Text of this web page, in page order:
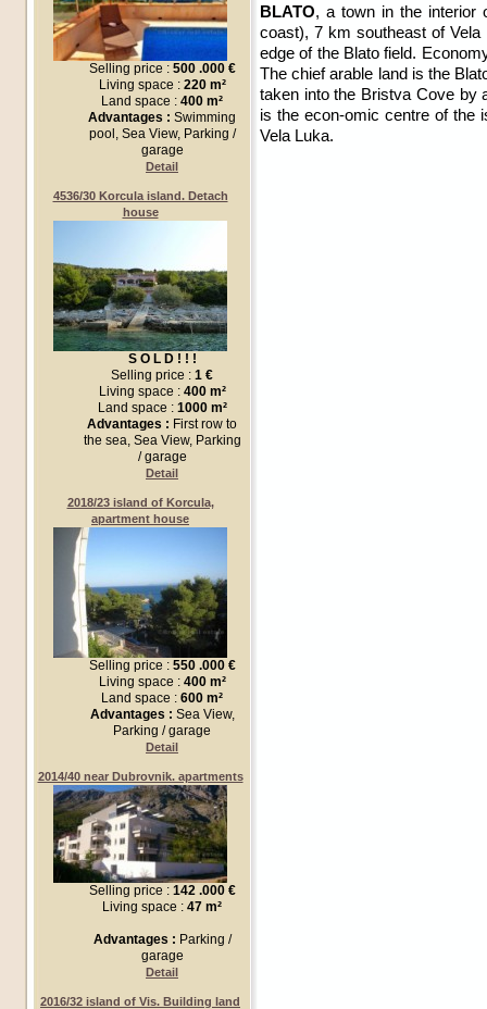
Selling price : 500 .000 €
Living space : 220 m²
Land space : 400 m²
Advantages : Swimming
pool, Sea View, Parking /
garage
Detail
4536/30 Korcula island. Detach
house
S O L D ! ! !
Selling price : 1 €
Living space : 400 m²
Land space : 1000 m²
Advantages : First row to
the sea, Sea View, Parking
/ garage
Detail
2018/23 island of Korcula,
apartment house
Selling price : 550 .000 €
Living space : 400 m²
Land space : 600 m²
Advantages : Sea View,
Parking / garage
Detail
2014/40 near Dubrovnik. apartments
Selling price : 142 .000 €
Living space : 47 m²
Advantages : Parking /
garage
Detail
2016/32 island of Vis. Building land
BLATO, a town in the interior
coast), 7 km southeast of Vela
edge of the Blato field.
The chief arable land is the
taken into the Bristva Cove by
is the econ-omic centre of the
Vela Luka.